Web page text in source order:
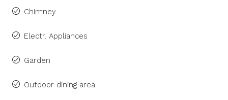
Chimney
Electr. Appliances
Garden
Outdoor dining area